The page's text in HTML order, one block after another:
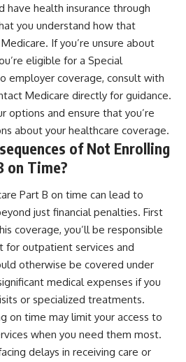
have health insurance through
you understand how that
If you’re unsure about
eligible for a Special
employer coverage, consult with
Medicare directly for guidance.
options and ensure that you’re
about your healthcare coverage.
of Not Enrolling
on Time?
Part B on time can lead to
just financial penalties. First
coverage, you’ll be responsible
for outpatient services and
otherwise be covered under
medical expenses if you
or specialized treatments.
on time may limit your access to
when you need them most.
delays in receiving care or